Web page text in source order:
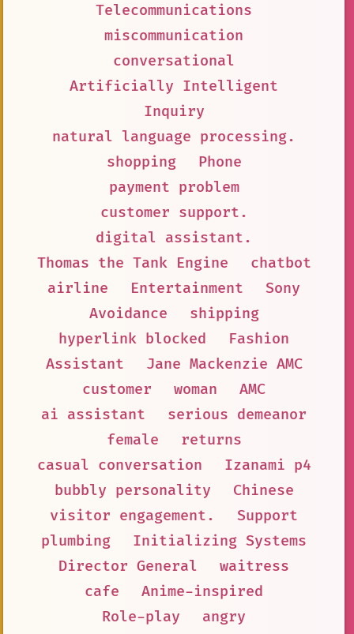
Telecommunications
miscommunication
conversational
Artificially Intelligent
Inquiry
natural language processing.
shopping
Phone
payment problem
customer support.
digital assistant.
Thomas the Tank Engine
chatbot
airline
Entertainment
Sony
Avoidance
shipping
hyperlink blocked
Fashion
Assistant
Jane Mackenzie AMC
customer
woman
AMC
ai assistant
serious demeanor
female
returns
casual conversation
Izanami p4
bubbly personality
Chinese
visitor engagement.
Support
plumbing
Initializing Systems
Director General
waitress
cafe
Anime-inspired
Role-play
angry